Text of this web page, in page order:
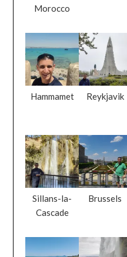
Morocco
Hammamet Reykjavik
Sillans-la-
Cascade
Brussels